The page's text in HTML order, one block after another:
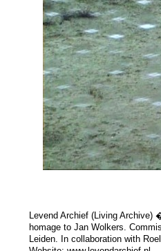
Levend Archief (Living Archive)
homage to Jan Wolkers.
Leiden. In collaboration with